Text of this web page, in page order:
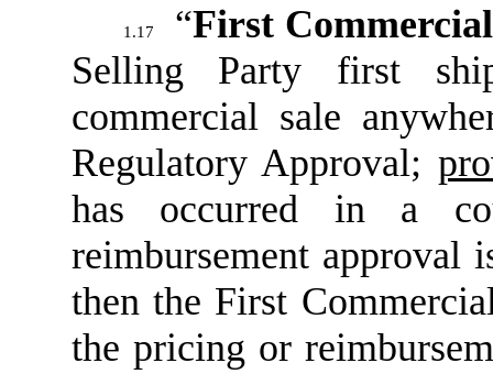
1.17 “First
Selling Party first
commercial sale
Regulatory Approval;
has occurred in a
reimbursement approval
then the First
the pricing or